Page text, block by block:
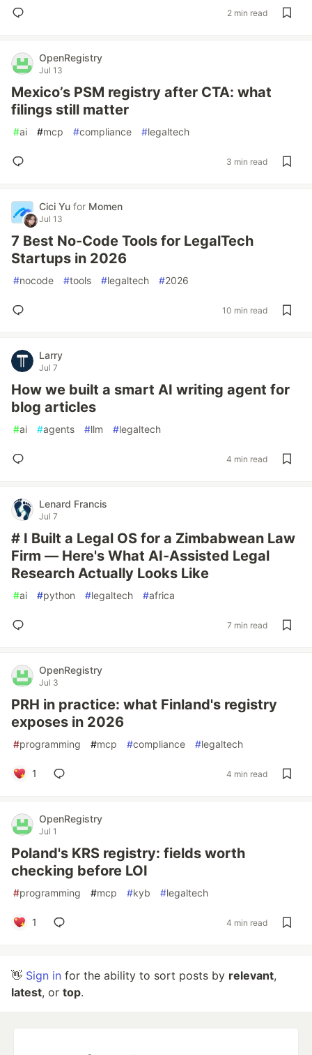
2 min read
OpenRegistry
Jul 13
Mexico’s PSM registry after CTA: what
filings still matter
#ai #mcp #compliance #legaltech
3 min read
Cici Yu for Momen
Jul 13
7 Best No-Code Tools for LegalTech
Startups in 2026
#nocode #tools #legaltech #2026
10 min read
Larry
Jul 7
How we built a smart AI writing agent for
blog articles
#ai #agents #llm #legaltech
4 min read
Lenard Francis
Jul 7
# I Built a Legal OS for a Zimbabwean Law
Firm — Here's What AI-Assisted Legal
Research Actually Looks Like
#ai #python #legaltech #africa
7 min read
OpenRegistry
Jul 3
PRH in practice: what Finland's registry
exposes in 2026
#programming #mcp #compliance #legaltech
1 4 min read
OpenRegistry
Jul 1
Poland's KRS registry: fields worth
checking before LOI
#programming #mcp #kyb #legaltech
1 4 min read
👋 Sign in for the ability to sort posts by relevant,
latest, or top.